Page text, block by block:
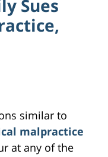
Sues
similar to
malpractice
at any of the